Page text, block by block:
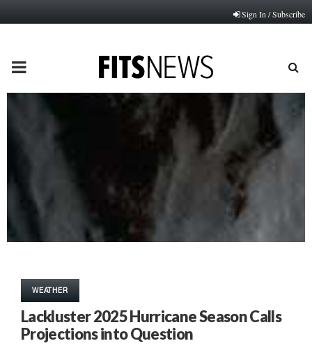
Sign In / Subscribe
PRIMARY
MENU
WEATHER
Lackluster 2025 Hurricane Season Calls
Projections into Question